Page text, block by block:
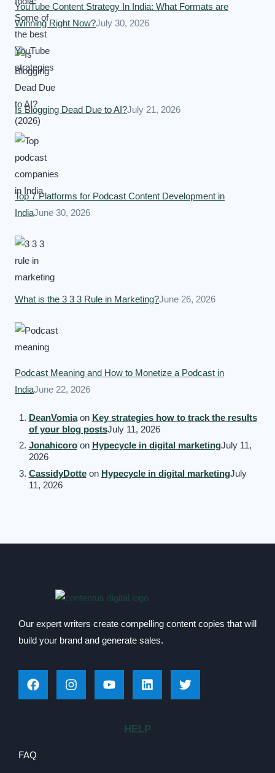
YouTube Content Strategy In India: What Formats are
Winning Right Now?July 30, 2026
Is Blogging Dead Due to AI?July 21, 2026
Top 7 Platforms for Podcast Content Development in
IndiaJune 30, 2026
What is the 3 3 3 Rule in Marketing?June 26, 2026
Podcast Meaning and How to Monetize a Podcast in
IndiaJune 22, 2026
DeanVomiaon Key strategies how to track the results
of your blog postsJuly 11, 2026
Jonahicoroon Hypecycle in digital marketingJuly 11,
2026
CassidyDotteon Hypecycle in digital marketingJuly
11, 2026
Our expert writers create compelling content copies that will
build your brand and generate sales.
HELP
FAQ